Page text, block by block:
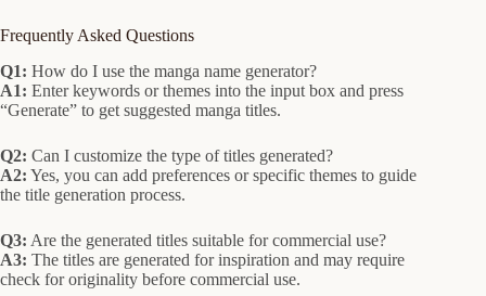
Frequently Asked Questions
Q1: How do I use the manga name generator?
A1: Enter keywords or themes into the input box and press
“Generate” to get suggested manga titles.
Q2: Can I customize the type of titles generated?
A2: Yes, you can add preferences or specific themes to guide
the title generation process.
Q3: Are the generated titles suitable for commercial use?
A3: The titles are generated for inspiration and may require
check for originality before commercial use.